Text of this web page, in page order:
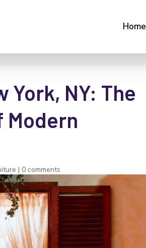
Home
York, NY: The
Modern
| 0 comments